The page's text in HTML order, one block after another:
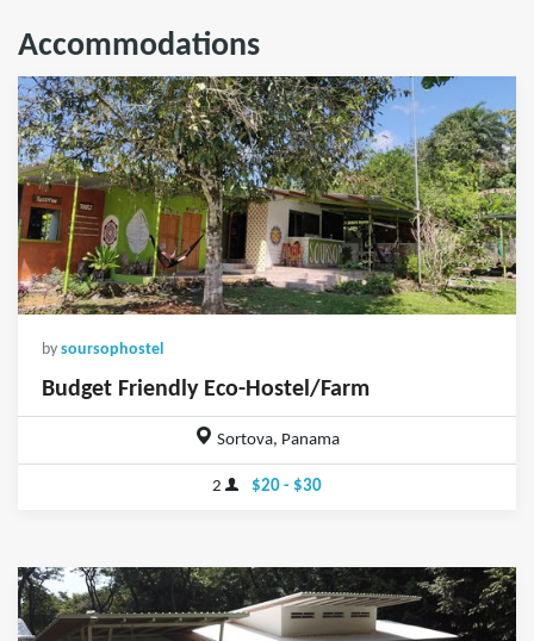
Accommodations
by soursophostel
Budget Friendly Eco-Hostel/Farm
Sortova, Panama
2 $20 - $30